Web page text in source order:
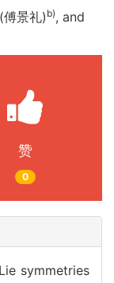
景礼) b), and
赞
0
symmetries